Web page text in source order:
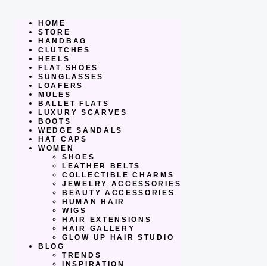
content
HOME
STORE
HANDBAG
CLUTCHES
HEELS
FLAT SHOES
SUNGLASSES
LOAFERS
MULES
BALLET FLATS
LUXURY SCARVES
BOOTS
WEDGE SANDALS
HAT CAPS
WOMEN
SHOES
LEATHER BELTS
COLLECTIBLE CHARMS
JEWELRY ACCESSORIES
BEAUTY ACCESSORIES
HUMAN HAIR
WIGS
HAIR EXTENSIONS
HAIR GALLERY
GLOW UP HAIR STUDIO
BLOG
TRENDS
INSPIRATION